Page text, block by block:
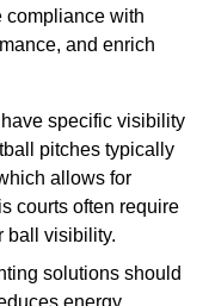
compliance with
and enrich
specific visibility
pitches typically
allows for
courts often require
ball visibility.
solutions should
energy